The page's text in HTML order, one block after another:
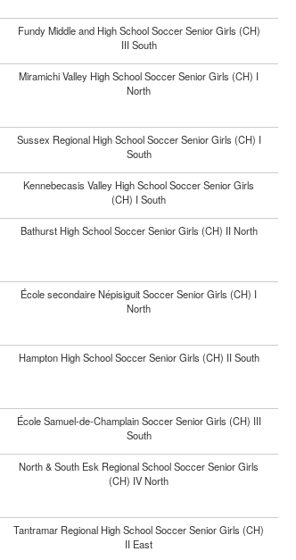
Fundy Middle and High School Soccer Senior Girls (CH)
III South
Miramichi Valley High School Soccer Senior Girls (CH) I
North
Sussex Regional High School Soccer Senior Girls (CH) I
South
Kennebecasis Valley High School Soccer Senior Girls
(CH) I South
Bathurst High School Soccer Senior Girls (CH) II North
École secondaire Népisiguit Soccer Senior Girls (CH) I
North
Hampton High School Soccer Senior Girls (CH) II South
École Samuel-de-Champlain Soccer Senior Girls (CH) III
South
North & South Esk Regional School Soccer Senior Girls
(CH) IV North
Tantramar Regional High School Soccer Senior Girls (CH)
II East